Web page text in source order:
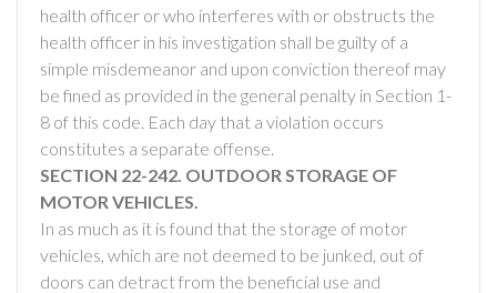
health officer or who interferes with or obstructs the
health officer in his investigation shall be guilty of a
simple misdemeanor and upon conviction thereof may
be fined as provided in the general penalty in Section 1-
8 of this code. Each day that a violation occurs
constitutes a separate offense.
SECTION 22-242. OUTDOOR STORAGE OF
MOTOR VEHICLES.
In as much as it is found that the storage of motor
vehicles, which are not deemed to be junked, out of
doors can detract from the beneficial use and